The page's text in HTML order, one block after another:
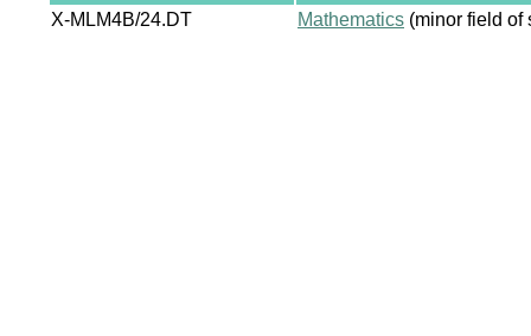
X-MLM4B/24.DT
Mathematics (minor field of